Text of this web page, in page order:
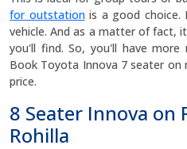
for outstationis a good choice.
vehicle. And as a matter of fact,
you'll find. So, you'll have
Book Toyota Innova 7 seater on
price.
8 Seater Innova on
Rohilla